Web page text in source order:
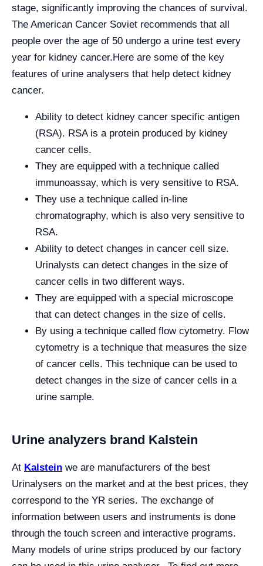
stage, significantly improving the chances of survival.
The American Cancer Soviet recommends that all
people over the age of 50 undergo a urine test every
year for kidney cancer.Here are some of the key
features of urine analysers that help detect kidney
cancer.
Ability to detect kidney cancer specific antigen
(RSA). RSA is a protein produced by kidney
cancer cells.
They are equipped with a technique called
immunoassay, which is very sensitive to RSA.
They use a technique called in-line
chromatography, which is also very sensitive to
RSA.
Ability to detect changes in cancer cell size.
Urinalysts can detect changes in the size of
cancer cells in two different ways.
They are equipped with a special microscope
that can detect changes in the size of cells.
By using a technique called flow cytometry. Flow
cytometry is a technique that measures the size
of cancer cells. This technique can be used to
detect changes in the size of cancer cells in a
urine sample.
Urine analyzers brand Kalstein
At Kalstein we are manufacturers of the best
Urinalysers on the market and at the best prices, they
correspond to the YR series. The exchange of
information between users and instruments is done
through the touch screen and interactive programs.
Many models of urine strips produced by our factory